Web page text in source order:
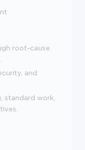
root-cause
and
standard work,